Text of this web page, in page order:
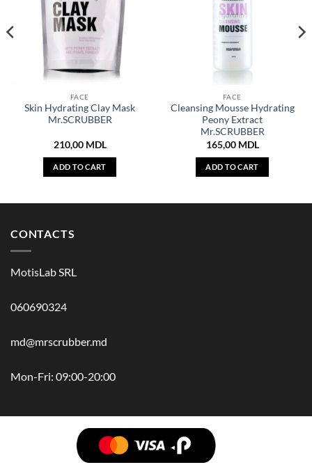
FACE
Skin Hydrating Clay Mask
Mr.SCRUBBER
210,00 MDL
ADD TO CART
FACE
Cleansing Mousse Hydrating
Peony Extract
Mr.SCRUBBER
165,00 MDL
ADD TO CART
CONTACTS
MotisLab SRL
060690324
md@mrscrubber.md
Mon-Fri: 09:00-20:00